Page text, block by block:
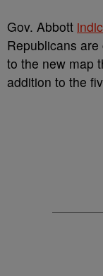
Gov. Abbott
Republicans
to the new map
addition to the